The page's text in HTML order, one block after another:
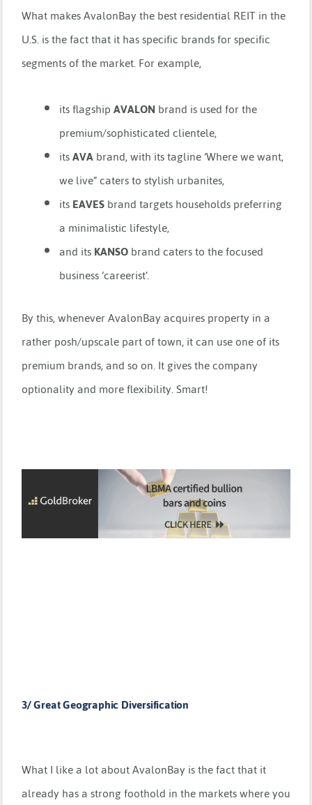
What makes AvalonBay the best residential REIT in the
U.S. is the fact that it has specific brands for specific
segments of the market. For example,
its flagshipAVALONbrand is used for the
premium/sophisticated clientele,
itsAVAbrand, with its tagline ‘Where we want,
we live” caters to stylish urbanites,
itsEAVESbrand targets households preferring
a minimalistic lifestyle,
and itsKANSObrand caters to the focused
business ‘careerist’.
By this, whenever AvalonBay acquires property in a
rather posh/upscale part of town, it can use one of its
premium brands, and so on. It gives the company
optionality and more flexibility. Smart!
3/ Great Geographic Diversification
What I like a lot about AvalonBay is the fact that it
already has a strong foothold in the markets where you